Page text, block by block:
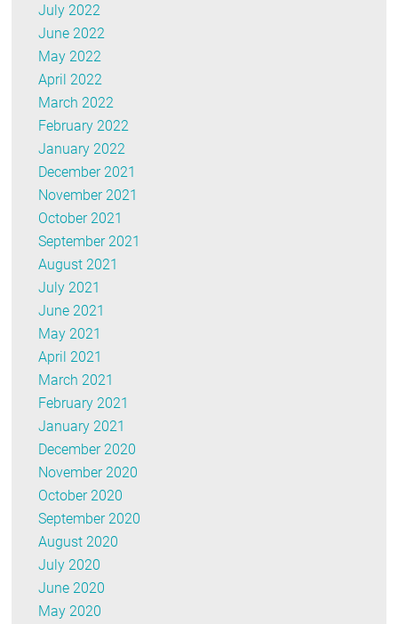
July 2022
June 2022
May 2022
April 2022
March 2022
February 2022
January 2022
December 2021
November 2021
October 2021
September 2021
August 2021
July 2021
June 2021
May 2021
April 2021
March 2021
February 2021
January 2021
December 2020
November 2020
October 2020
September 2020
August 2020
July 2020
June 2020
May 2020